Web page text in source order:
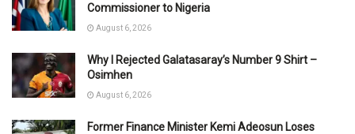
Commissioner to Nigeria
August 6, 2026
Why I Rejected Galatasaray’s Number 9 Shirt –
Osimhen
August 6, 2026
Former Finance Minister Kemi Adeosun Loses